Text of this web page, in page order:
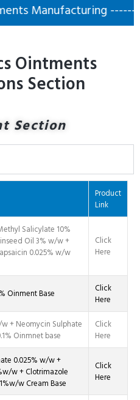
------- 📞
Ointments
Section
Section
Product
Link
Salicylate 10%
Oil 3% w/w +
0.025% w/w
Click
Here
Oinment Base
Click
Here
+ Neomycin Sulphate
Oinmnet base
Click
Here
0.025% w/w +
w + Clotrimazole
w Cream Base
Click
Here